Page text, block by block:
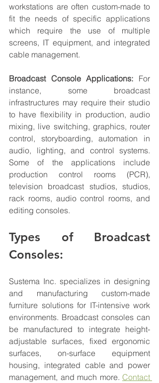
workstations are often custom-made to
fit the needs of specific applications
which require the use of multiple
screens, IT equipment, and integrated
cable management.
Broadcast Console Applications: For
instance, some broadcast
infrastructures may require their studio
to have flexibility in production, audio
mixing, live switching, graphics, router
control, storyboarding, automation in
audio, lighting, and control systems.
Some of the applications include
production control rooms (PCR),
television broadcast studios, studios,
rack rooms, audio control rooms, and
editing consoles.
Types of Broadcast
Consoles:
Sustema Inc. specializes in designing
and manufacturing custom-made
environments. Broadcast consoles can
be manufactured to integrate height-
adjustable surfaces, fixed ergonomic
surfaces, on-surface equipment
housing, integrated cable and power
management, and much more. Contact